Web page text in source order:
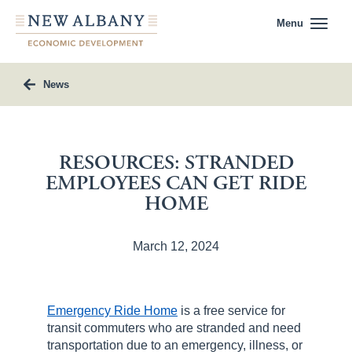
Menu
News
RESOURCES: STRANDED
EMPLOYEES CAN GET RIDE
HOME
March 12, 2024
Emergency Ride Home is a free service for
transit commuters who are stranded and need
transportation due to an emergency, illness, or